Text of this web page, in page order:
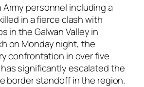
personnel including a
in a fierce clash with
in the Galwan Valley in
on Monday night, the
confrontation in over five
significantly escalated the
border standoff in the region.